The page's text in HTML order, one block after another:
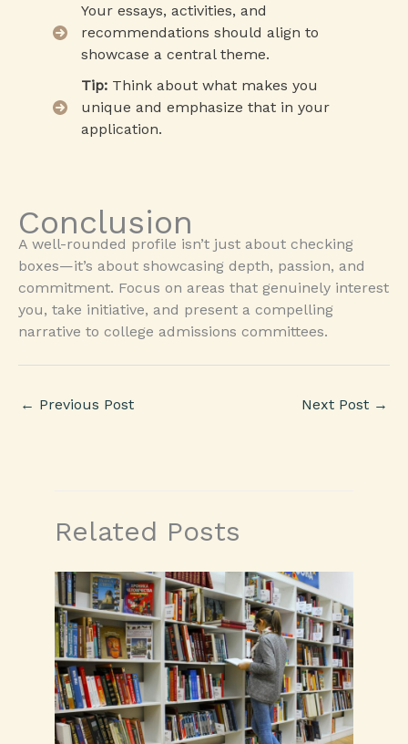
Your essays, activities, and
recommendations should align to
showcase a central theme.
Tip: Think about what makes you
unique and emphasize that in your
application.
Conclusion
A well-rounded profile isn’t just about checking
boxes—it’s about showcasing depth, passion, and
commitment. Focus on areas that genuinely interest
you, take initiative, and present a compelling
narrative to college admissions committees.
← Previous Post Next Post →
Related Posts